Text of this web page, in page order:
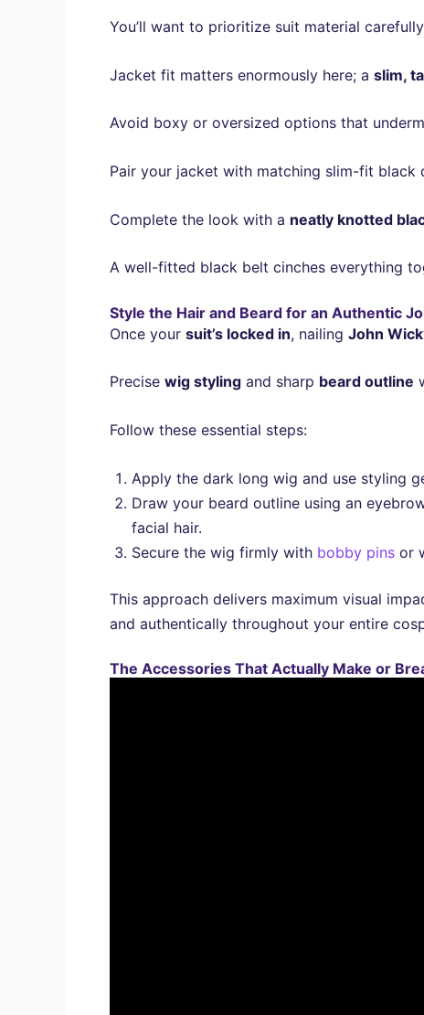
You’ll want to prioritize suit material
Jacket fit matters enormously here; a slim,
Avoid boxy or oversized options that
Pair your jacket with matching slim-fit black
Complete the look with a neatly knotted
A well-fitted black belt cinches everything
Style the Hair and Beard for an Authentic
Once your suit’s locked in, nailing John
Precise wig styling and sharp beard outline
Follow these essential steps:
Apply the dark long wig and use styling
Draw your beard outline using an
facial hair.
Secure the wig firmly with bobby pins or
This approach delivers maximum visual
and authentically throughout your entire
The Accessories That Actually Make or